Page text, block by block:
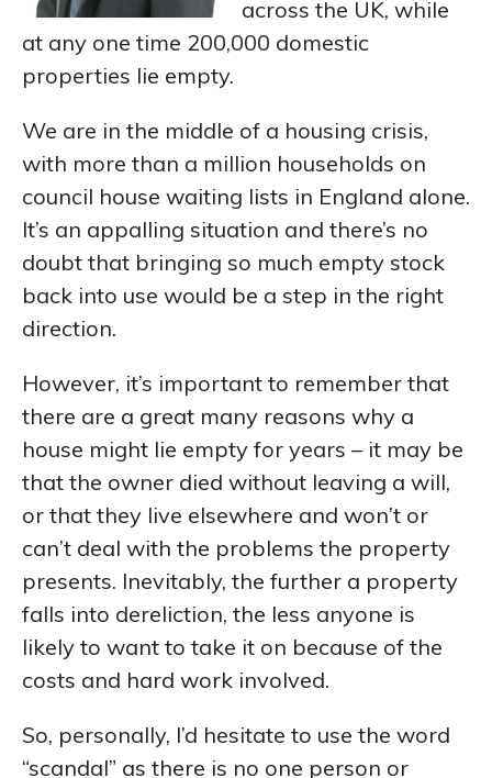
across the UK, while
at any one time 200,000 domestic
properties lie empty.
We are in the middle of a housing crisis,
with more than a million households on
council house waiting lists in England alone.
It’s an appalling situation and there’s no
doubt that bringing so much empty stock
back into use would be a step in the right
direction.
However, it’s important to remember that
there are a great many reasons why a
house might lie empty for years – it may be
that the owner died without leaving a will,
or that they live elsewhere and won’t or
can’t deal with the problems the property
presents. Inevitably, the further a property
falls into dereliction, the less anyone is
likely to want to take it on because of the
costs and hard work involved.
So, personally, I’d hesitate to use the word
“scandal” as there is no one person or